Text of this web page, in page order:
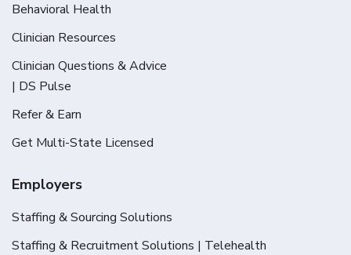
Behavioral Health
Clinician Resources
Clinician Questions & Advice
| DS Pulse
Refer & Earn
Get Multi-State Licensed
Employers
Staffing & Sourcing Solutions
Staffing & Recruitment Solutions | Telehealth